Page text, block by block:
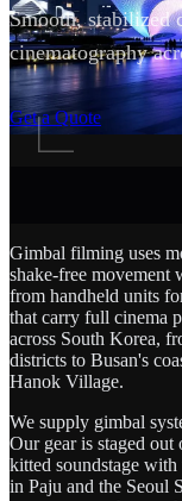
Smooth, stabilized
cinematography
Get a Quote
Gimbal filming uses
shake-free movement
from handheld units
that carry full cinema
across South Korea,
districts to Busan's
Hanok Village.
We supply gimbal
Our gear is staged
kitted soundstage
in Paju and the Seoul